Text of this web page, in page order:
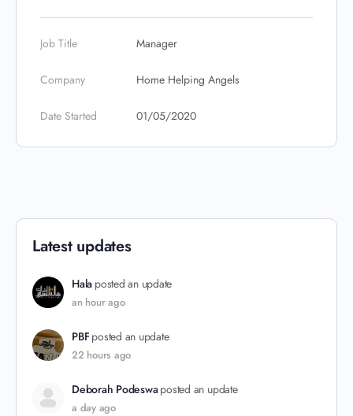
Job Title Manager
Company Home Helping Angels
Date Started 01/05/2020
Latest updates
Hala posted an update
an hour ago
PBF posted an update
22 hours ago
Deborah Podeswa posted an update
a day ago